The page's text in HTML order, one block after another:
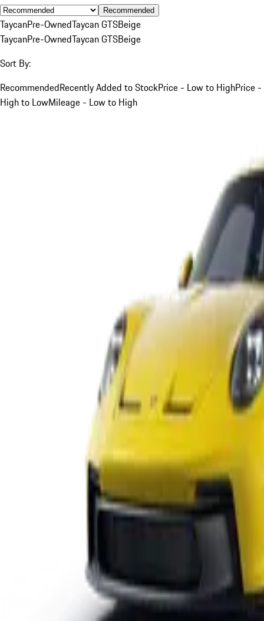
Recommended
TaycanPre-OwnedTaycan GTSBeige
TaycanPre-OwnedTaycan GTSBeige
Sort By:
RecommendedRecently Added to StockPrice - Low to HighPrice -
High to LowMileage - Low to High